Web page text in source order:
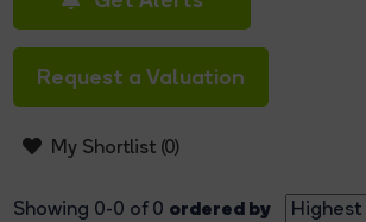
Request a Valuation
My Shortlist (0)
Showing 0-0 of 0 ordered by